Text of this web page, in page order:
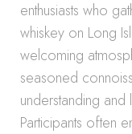
enthusiasts who
whiskey on Long
welcoming
seasoned
understanding
Participants often